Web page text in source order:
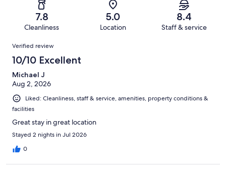
reviews
reviews
of
reviews
7.8
Cleanliness
5.0
Location
8.4
Staff & service
Reviews
Verified review
10/10 Excellent
Michael J
Aug 2, 2026
Liked: Cleanliness, staff & service, amenities, property conditions &
facilities
Great stay in great location
Stayed 2 nights in Jul 2026
0